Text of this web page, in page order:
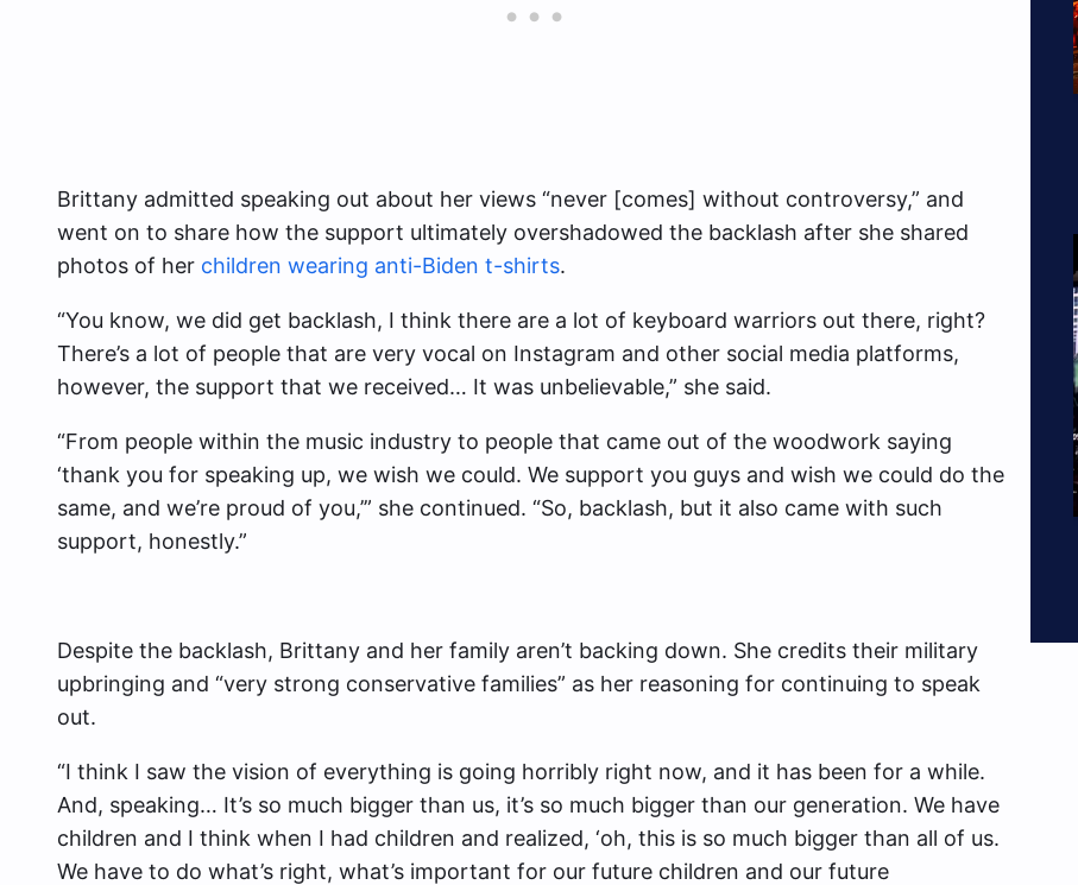
Brittany admitted speaking out about her views “never [comes] without controversy,” and
went on to share how the support ultimately overshadowed the backlash after she shared
photos of her children wearing anti-Biden t-shirts.
“You know, we did get backlash, I think there are a lot of keyboard warriors out there, right?
There’s a lot of people that are very vocal on Instagram and other social media platforms,
however, the support that we received… It was unbelievable,” she said.
“From people within the music industry to people that came out of the woodwork saying
‘thank you for speaking up, we wish we could. We support you guys and wish we could do the
same, and we’re proud of you,’” she continued. “So, backlash, but it also came with such
support, honestly.”
Despite the backlash, Brittany and her family aren’t backing down. She credits their military
upbringing and “very strong conservative families” as her reasoning for continuing to speak
out.
“I think I saw the vision of everything is going horribly right now, and it has been for a while.
And, speaking… It’s so much bigger than us, it’s so much bigger than our generation. We have
children and I think when I had children and realized, ‘oh, this is so much bigger than all of us.
We have to do what’s right, what’s important for our future children and our future